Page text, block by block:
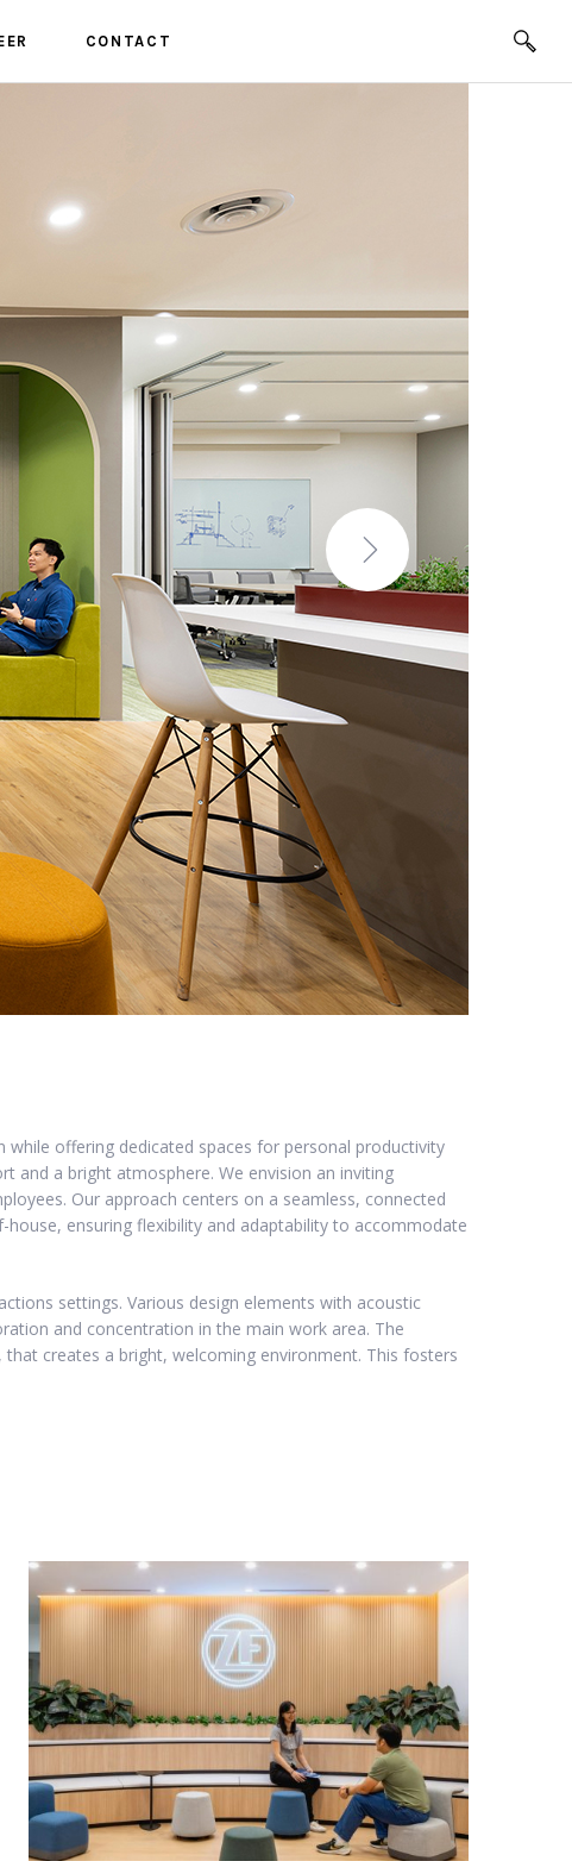
CONTACT
offering dedicated spaces for personal productivity
and a bright atmosphere. We envision an inviting
Our approach centers on a seamless, connected
ensuring flexibility and adaptability to accommodate
settings. Various design elements with acoustic
and concentration in the main work area. The
creates a bright, welcoming environment. This fosters